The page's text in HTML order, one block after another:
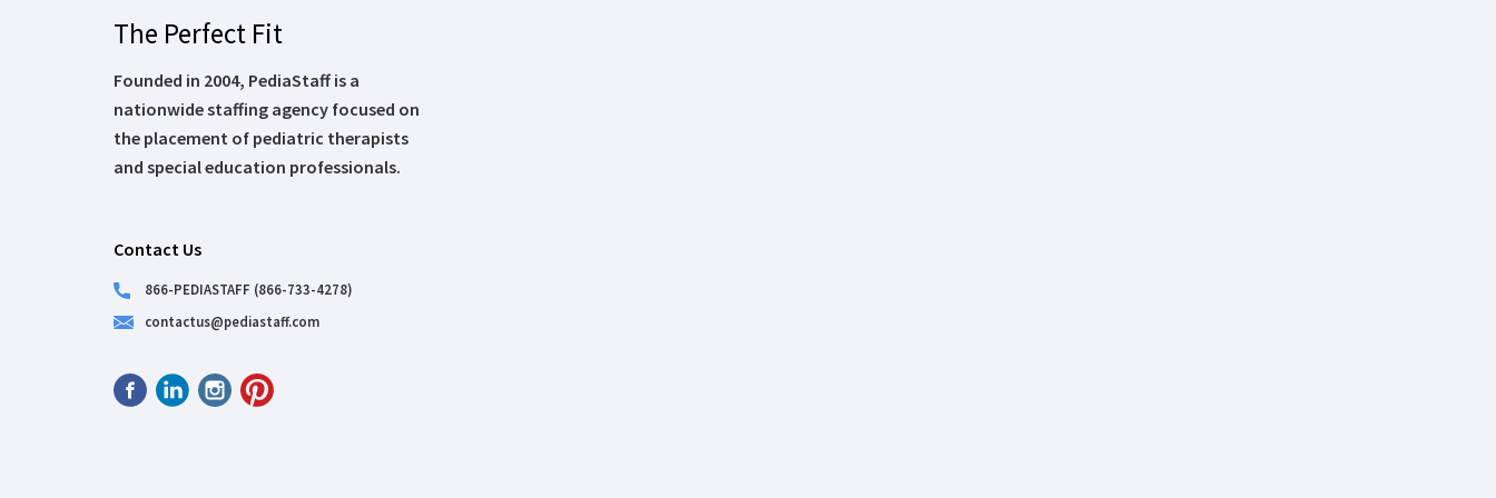
The Perfect Fit
Founded in 2004, PediaStaff is a
nationwide staffing agency focused on
the placement of pediatric therapists
and special education professionals.
Contact Us
866-PEDIASTAFF (866-733-4278)
contactus@pediastaff.com